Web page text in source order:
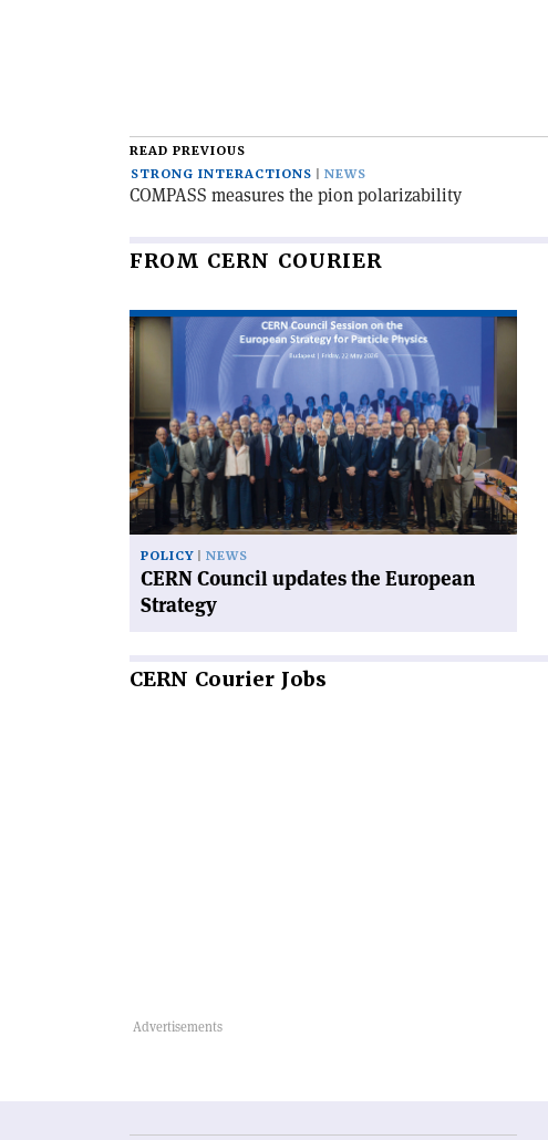
READ PREVIOUS
STRONG INTERACTIONS
NEWS
COMPASS measures the pion polarizability
FROM CERN COURIER
Read
article
'CERN
updates
the
European
Strategy'
POLICY NEWS
CERN Council updates the European
Strategy
CERN Courier Jobs